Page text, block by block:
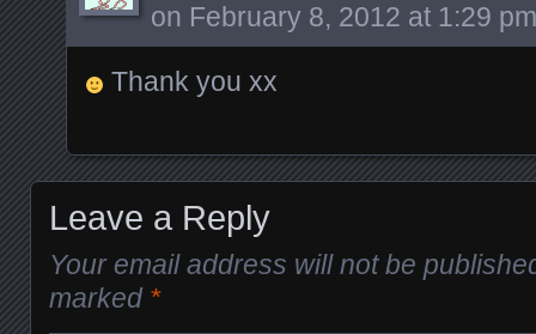
on February 8, 2012 at 1:29 pm
Thank you xx
Leave a Reply
Your email address will not be
marked *